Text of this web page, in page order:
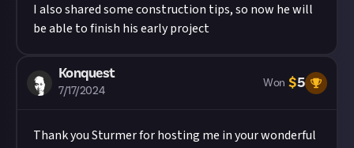
I also shared some construction tips, so now he will
be able to finish his early project
Konquest
7/17/2024
Won $5
Thank youSturmerfor hosting me in your wonderful